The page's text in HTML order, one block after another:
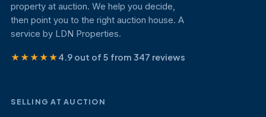
property at auction. We help you decide,
then point you to the right auction house. A
service by LDN Properties.
★★★★★4.9 out of 5 from 347 reviews
SELLING AT AUCTION